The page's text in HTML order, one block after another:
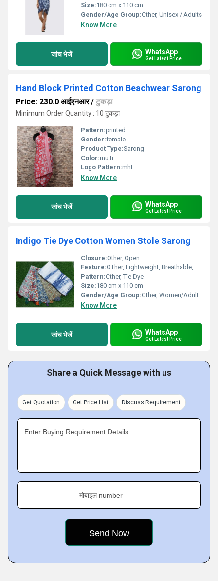
Size:180 cm x 110 cm
Gender/Age Group:Other, Unisex / Adults
Know More
जांच भेजें WhatsApp
Get Latest Price
Hand Block Printed Cotton Beachwear Sarong
Price: 230.0 आईएनआर/ टुकड़ा
Minimum Order Quantity : 10 टुकड़ा
Pattern:printed
Gender:female
Product Type:Sarong
Color:multi
Logo Pattern:mht
Know More
जांच भेजें WhatsApp
Get Latest Price
Indigo Tie Dye Cotton Women Stole Sarong
Closure:Other, Open
Feature:OTher, Lightweight, Breathable, Soft Feel
Pattern:Other, Tie Dye
Size:180 cm x 110 cm
Gender/Age Group:Other, Women/Adult
Know More
जांच भेजें WhatsApp
Get Latest Price
Share a Quick Message with us
Get Quotation Get Price List Discuss Requirement
Enter Buying Requirement Details
मोबाइल number